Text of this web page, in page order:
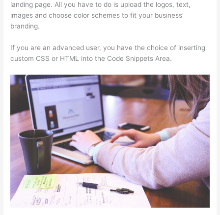
landing page. All you have to do is upload the logos, text,
images and choose color schemes to fit your business’
branding.
If you are an advanced user, you have the choice of inserting
custom CSS or HTML into the Code Snippets Area.